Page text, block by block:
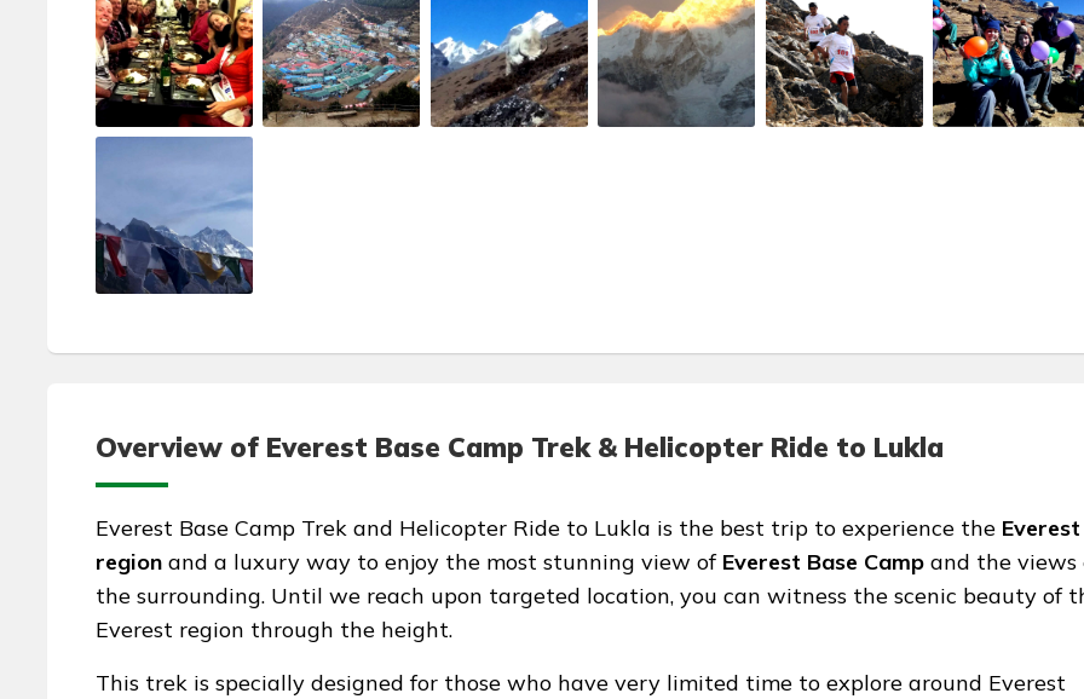
Overview of Everest Base Camp Trek & Helicopter Ride to Lukla
Everest Base Camp Trek and Helicopter Ride to Lukla is the best trip to experience the Everest
region and a luxury way to enjoy the most stunning view ofEverest Base Camp and the views
the surrounding. Until we reach upon targeted location, you can witness the scenic beauty of
Everest region through the height.
This trek is specially designed for those who have very limited time to explore around Everest